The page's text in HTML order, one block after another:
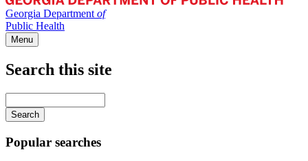
Georgia Department of
Public Health
Menu
Search this site
your
keywords
Popular searches